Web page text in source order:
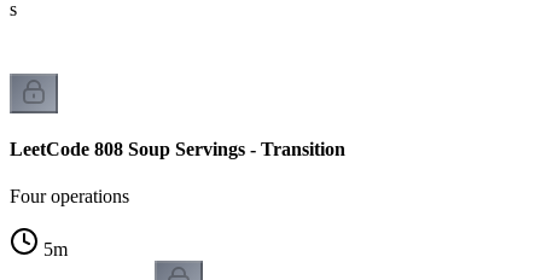
LeetCode 808 Soup Servings - Transition
Four operations
5m